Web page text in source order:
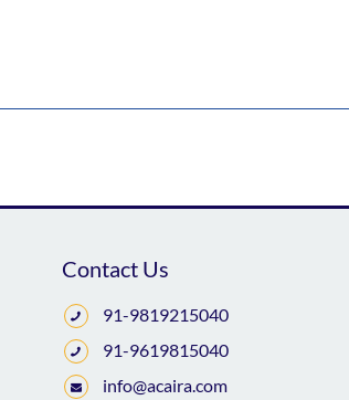
Contact Us
91-9819215040
91-9619815040
info@acaira.com